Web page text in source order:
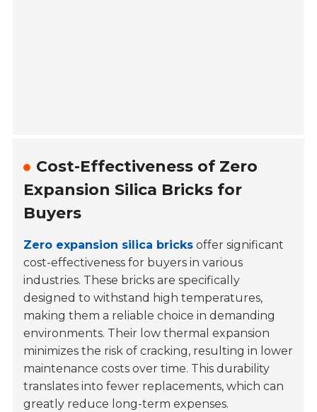
Cost-Effectiveness of Zero
Expansion Silica Bricks for
Buyers
Zero expansion silica bricks offer significant
cost-effectiveness for buyers in various
industries. These bricks are specifically
designed to withstand high temperatures,
making them a reliable choice in demanding
environments. Their low thermal expansion
minimizes the risk of cracking, resulting in lower
maintenance costs over time. This durability
translates into fewer replacements, which can
greatly reduce long-term expenses.